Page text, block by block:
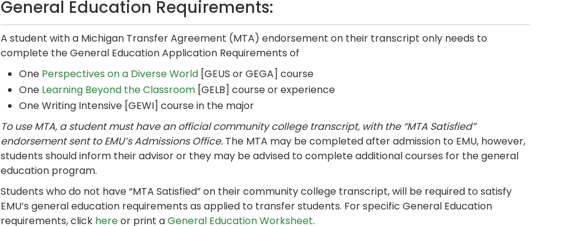
General Education Requirements:
A student with a Michigan Transfer Agreement (MTA) endorsement on their transcript only needs to
complete the General Education Application Requirements of
One Perspectives on a Diverse World [GEUS or GEGA] course
One Learning Beyond the Classroom [GELB] course or experience
One Writing Intensive [GEWI] course in the major
To use MTA, a student must have an official community college transcript, with the “MTA Satisfied”
endorsement sent to EMU’s Admissions Office. The MTA may be completed after admission to EMU, however,
students should inform their advisor or they may be advised to complete additional courses for the general
education program.
Students who do not have “MTA Satisfied” on their community college transcript, will be required to satisfy
EMU’s general education requirements as applied to transfer students. For specific General Education
requirements, click hereor print aGeneral Education Worksheet.